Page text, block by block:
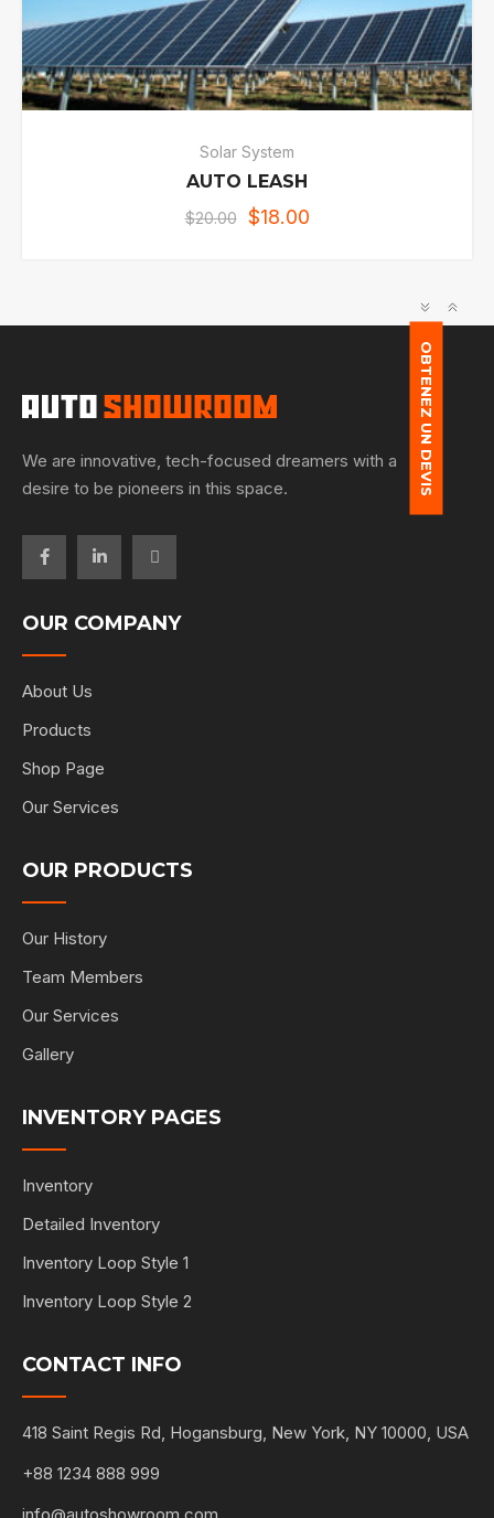
Solar System
AUTO LEASH
$20.00 $18.00
We are innovative, tech-focused dreamers with a
desire to be pioneers in this space.
OUR COMPANY
About Us
Products
Shop Page
Our Services
OUR PRODUCTS
Our History
Team Members
Our Services
Gallery
INVENTORY PAGES
Inventory
Detailed Inventory
Inventory Loop Style 1
Inventory Loop Style 2
CONTACT INFO
418 Saint Regis Rd, Hogansburg, New York, NY 10000, USA
+88 1234 888 999
OBTENEZ UN DEVIS